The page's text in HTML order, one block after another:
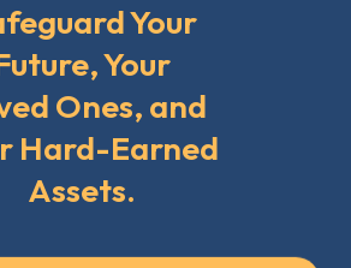
Your
Your
Ones, and
Hard-Earned
Assets.